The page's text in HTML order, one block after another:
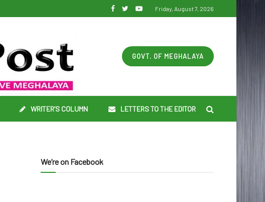
Friday, August 7, 2026
GOVT. OF MEGHALAYA
WRITER’S COLUMN LETTERS TO THE EDITOR
We’re on Facebook